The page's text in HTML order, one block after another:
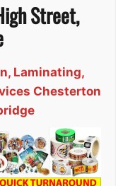
Street,
Laminating,
Chesterton